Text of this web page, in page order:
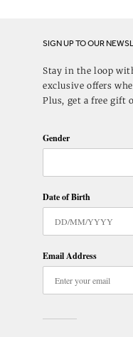
SIGN UP TO OUR
Stay in the loop
exclusive offers
Plus, get a free gift
Gender
Date of Birth
Email Address